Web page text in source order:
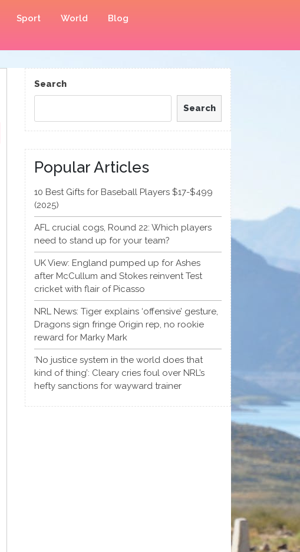
Sport World Blog
Search
Search
Popular Articles
10 Best Gifts for Baseball Players $17-$499
(2025)
AFL crucial cogs, Round 22: Which players
need to stand up for your team?
UK View: England pumped up for Ashes
after McCullum and Stokes reinvent Test
cricket with flair of Picasso
NRL News: Tiger explains ‘offensive’ gesture,
Dragons sign fringe Origin rep, no rookie
reward for Marky Mark
‘No justice system in the world does that
kind of thing’: Cleary cries foul over NRL’s
hefty sanctions for wayward trainer